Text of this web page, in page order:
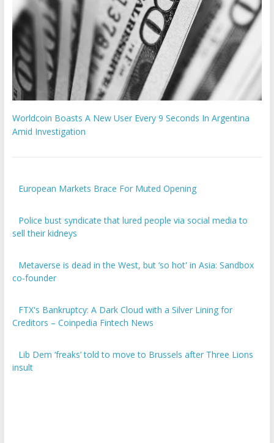
Worldcoin Boasts A New User Every 9 Seconds In Argentina
Amid Investigation
European Markets Brace For Muted Opening
Police bust syndicate that lured people via social media to
sell their kidneys
Metaverse is dead in the West, but ‘so hot' in Asia: Sandbox
co-founder
FTX's Bankruptcy: A Dark Cloud with a Silver Lining for
Creditors – Coinpedia Fintech News
Lib Dem ‘freaks’ told to move to Brussels after Three Lions
insult